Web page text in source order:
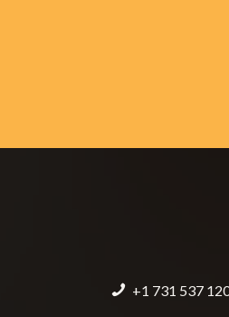
+1 731 537